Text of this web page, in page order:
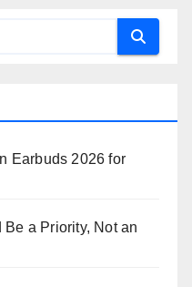
Earbuds 2026 for
a Priority, Not an